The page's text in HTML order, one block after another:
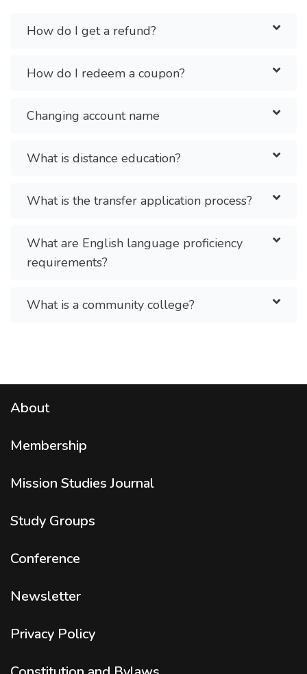
How do I get a refund?
How do I redeem a coupon?
Changing account name
What is distance education?
What is the transfer application process?
What are English language proficiency
requirements?
What is a community college?
About
Membership
Mission StudiesJournal
Study Groups
Conference
Newsletter
Privacy Policy